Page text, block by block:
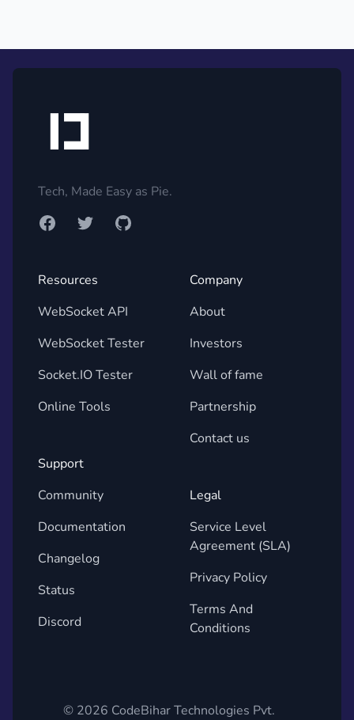
Tech, Made Easy as Pie.
FacebookTwitterGitHub
Resources
WebSocket API
WebSocket Tester
Socket.IO Tester
Online Tools
Support
Community
Documentation
Changelog
Status
Discord
Company
About
Investors
Wall of fame
Partnership
Contact us
Legal
Service Level
Agreement (SLA)
Privacy Policy
Terms And
Conditions
© 2026 CodeBihar Technologies Pvt.